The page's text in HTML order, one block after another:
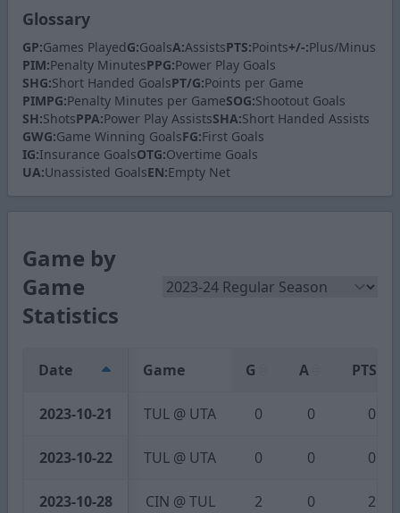
Glossary
GP:Games PlayedG:GoalsA:AssistsPTS:Points+/-:Plus/Minus
PIM:Penalty MinutesPPG:Power Play Goals
SHG:Short Handed GoalsPT/G:Points per Game
PIMPG:Penalty Minutes per GameSOG:Shootout Goals
SH:ShotsPPA:Power Play AssistsSHA:Short Handed Assists
GWG:Game Winning GoalsFG:First Goals
IG:Insurance GoalsOTG:Overtime Goals
UA:Unassisted GoalsEN:Empty Net
Game by
Game
Statistics
Date Game G A PTS
2023-10-21 TUL @ UTA 0 0 0
2023-10-22 TUL @ UTA 0 0 0
2023-10-28 CIN @ TUL 2 0 2